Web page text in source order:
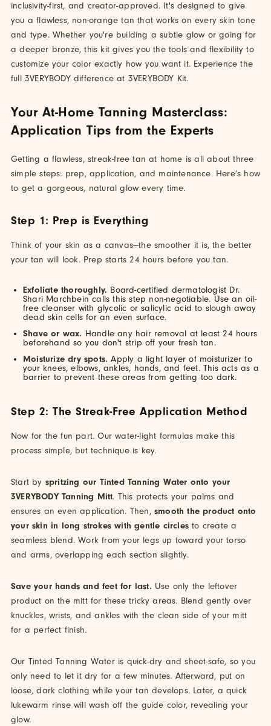
inclusivity-first, and creator-approved. It's designed to give
you a flawless, non-orange tan that works on every skin tone
and type. Whether you're building a subtle glow or going for
a deeper bronze, this kit gives you the tools and flexibility to
customize your color exactly how you want it. Experience the
full 3VERYBODY difference at 3VERYBODY Kit.
Your At-Home Tanning Masterclass:
Application Tips from the Experts
Getting a flawless, streak-free tan at home is all about three
simple steps: prep, application, and maintenance. Here’s how
to get a gorgeous, natural glow every time.
Step 1: Prep is Everything
Think of your skin as a canvas—the smoother it is, the better
your tan will look. Prep starts 24 hours before you tan.
Exfoliate thoroughly. Board-certified dermatologist Dr.
Shari Marchbein calls this step non-negotiable. Use an oil-
free cleanser with glycolic or salicylic acid to slough away
dead skin cells for an even surface.
Shave or wax. Handle any hair removal at least 24 hours
beforehand so you don't strip off your fresh tan.
Moisturize dry spots. Apply a light layer of moisturizer to
your knees, elbows, ankles, hands, and feet. This acts as a
barrier to prevent these areas from getting too dark.
Step 2: The Streak-Free Application Method
Now for the fun part. Our water-light formulas make this
process simple, but technique is key.
Start by spritzing our Tinted Tanning Water onto your
3VERYBODY Tanning Mitt. This protects your palms and
ensures an even application. Then, smooth the product onto
your skin in long strokes with gentle circles to create a
seamless blend. Work from your legs up toward your torso
and arms, overlapping each section slightly.
Save your hands and feet for last. Use only the leftover
product on the mitt for these tricky areas. Blend gently over
knuckles, wrists, and ankles with the clean side of your mitt
for a perfect finish.
Our Tinted Tanning Water is quick-dry and sheet-safe, so you
only need to let it dry for a few minutes. Afterward, put on
loose, dark clothing while your tan develops. Later, a quick
lukewarm rinse will wash off the guide color, revealing your
glow.